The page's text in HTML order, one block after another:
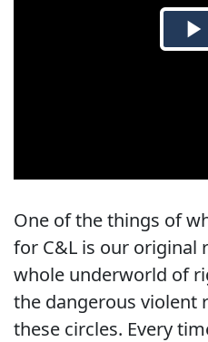
One of the things of
for C&L is our original
whole underworld of
the dangerous violent
these circles. Every